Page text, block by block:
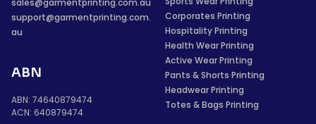
sales@garmentprinting.com.au
support@garmentprinting.com.
au
ABN
ABN: 74640879474
ACN: 640879474
Corporates Printing
Hospitality Printing
Health Wear Printing
Active Wear Printing
Pants & Shorts Printing
Headwear Printing
Totes & Bags Printing